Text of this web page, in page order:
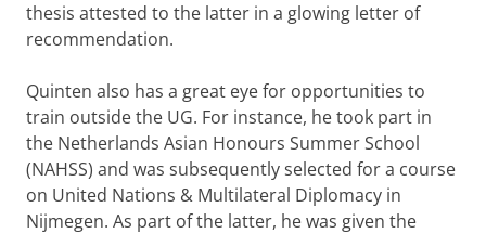
thesis attested to the latter in a glowing letter of
recommendation.
Quinten also has a great eye for opportunities to
train outside the UG. For instance, he took part in
the Netherlands Asian Honours Summer School
(NAHSS) and was subsequently selected for a course
on United Nations & Multilateral Diplomacy in
Nijmegen. As part of the latter, he was given the